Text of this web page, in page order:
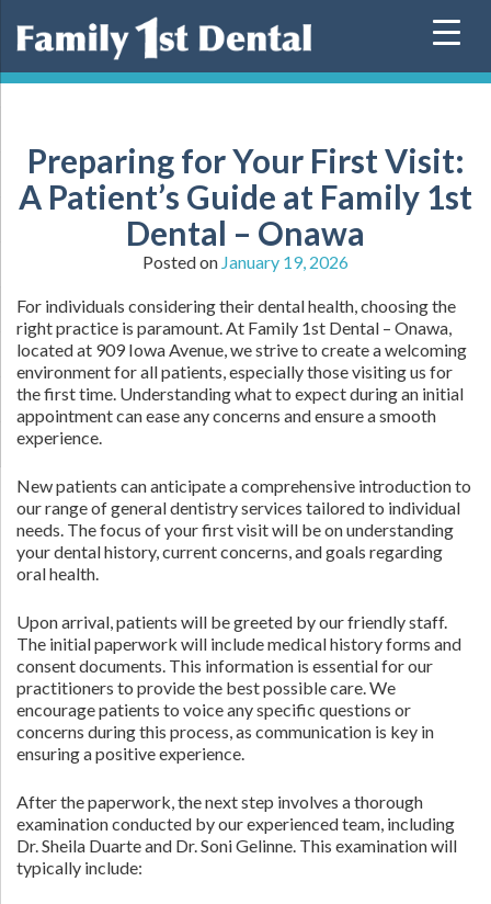
Preparing for Your First Visit:
A Patient’s Guide at Family 1st
Dental – Onawa
Posted on January 19, 2026
For individuals considering their dental health, choosing the
right practice is paramount. At Family 1st Dental – Onawa,
located at 909 Iowa Avenue, we strive to create a welcoming
environment for all patients, especially those visiting us for
the first time. Understanding what to expect during an initial
appointment can ease any concerns and ensure a smooth
experience.
New patients can anticipate a comprehensive introduction to
our range of general dentistry services tailored to individual
needs. The focus of your first visit will be on understanding
your dental history, current concerns, and goals regarding
oral health.
Upon arrival, patients will be greeted by our friendly staff.
The initial paperwork will include medical history forms and
consent documents. This information is essential for our
practitioners to provide the best possible care. We
encourage patients to voice any specific questions or
concerns during this process, as communication is key in
ensuring a positive experience.
After the paperwork, the next step involves a thorough
examination conducted by our experienced team, including
Dr. Sheila Duarte and Dr. Soni Gelinne. This examination will
typically include: